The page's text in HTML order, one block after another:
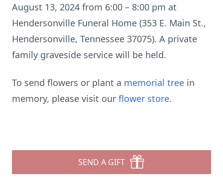
August 13, 2024 from 6:00 – 8:00 pm at
Hendersonville Funeral Home (353 E. Main St.,
Hendersonville, Tennessee 37075). A private
family graveside service will be held.
To send flowers or plant a memorial tree in
memory, please visit our flower store.
SEND A GIFT